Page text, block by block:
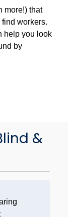
more!) that
workers.
help you look
by
&